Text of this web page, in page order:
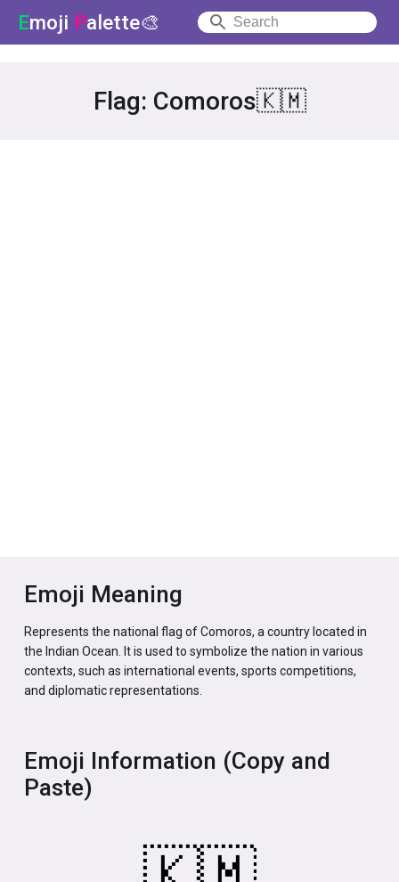
Emoji Palette🎨
Flag: Comoros🇰🇲
Emoji Meaning
Represents the national flag of Comoros, a country located in
the Indian Ocean. It is used to symbolize the nation in various
contexts, such as international events, sports competitions,
and diplomatic representations.
Emoji Information (Copy and
Paste)